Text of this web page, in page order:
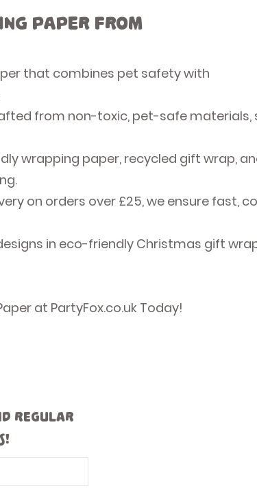
Paper from
that combines pet safety with
from non-toxic, pet-safe materials,
wrapping paper, recycled gift wrap,
on orders over £25, we ensure fast,
in eco-friendly Christmas gift
at PartyFox.co.uk Today!
regular